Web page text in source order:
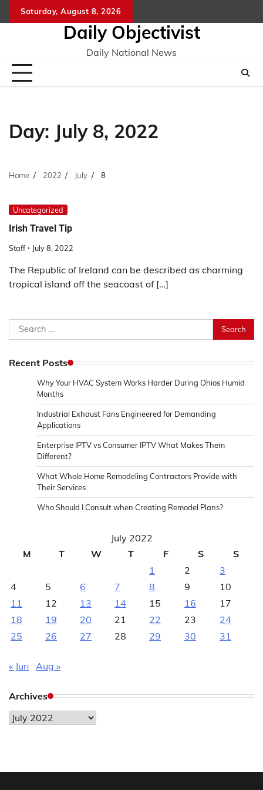
to
Saturday, August 8, 2026
Daily Objectivist
Daily National News
Day: July 8, 2022
Home 2022 July 8
Uncategorized
Irish Travel Tip
Staff July 8, 2022
The Republic of Ireland can be described as charming
tropical island off the seacoast of […]
Search
for:
Recent Posts
Why Your HVAC System Works Harder During Ohios Humid
Months
Industrial Exhaust Fans Engineered for Demanding
Applications
Enterprise IPTV vs Consumer IPTV What Makes Them
Different?
What Whole Home Remodeling Contractors Provide with
Their Services
Who Should I Consult when Creating Remodel Plans?
July 2022
M
T W T F S
S
1
2
3
4
5 6 7 8 9
10
11
12 13 14 15 16
17
18
19 20 21 22 23
24
25
26 27 28 29 30 31
« Jun Aug »
Archives
Archives